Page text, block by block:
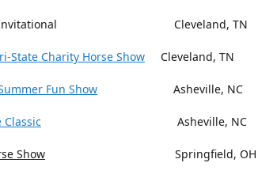
Invitational Cleveland, TN
State Charity Horse Show Cleveland, TN
Fun Show Asheville, NC
Classic Asheville, NC
Show Springfield, OH